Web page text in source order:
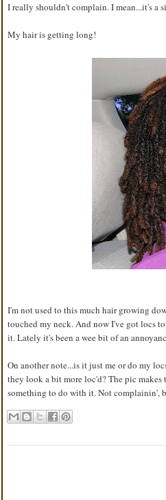
I really shouldn't complain. I mean...it's
My hair is getting long!
I'm not used to this much hair growing
touched my neck. And now I've got locs
it. Lately it's been a wee bit of an
On another note...is it just me or do my
they look a bit more loc'd? The pic
something to do with it. Not complainin',